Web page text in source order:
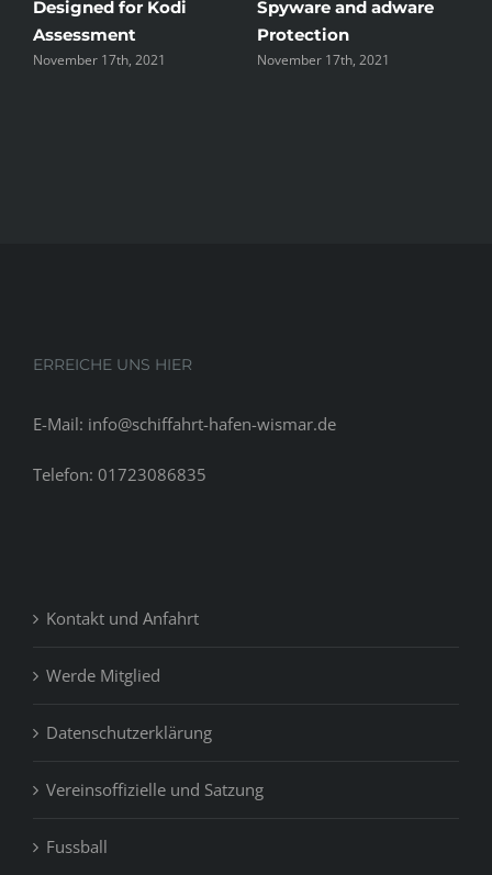
Designed for Kodi
Assessment
November 17th, 2021
Spyware and adware
Protection
November 17th, 2021
ERREICHE UNS HIER
E-Mail: info@schiffahrt-hafen-wismar.de
Telefon: 01723086835
Kontakt und Anfahrt
Werde Mitglied
Datenschutzerklärung
Vereinsoffizielle und Satzung
Fussball